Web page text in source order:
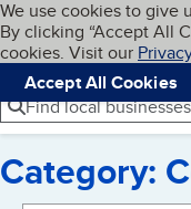
Skip to main
Cookies on
We use cookies to give
By clicking “Accept All
cookies. Visit our
Accept All Cookies
Navigation
Menu
Find local businesses
Category: